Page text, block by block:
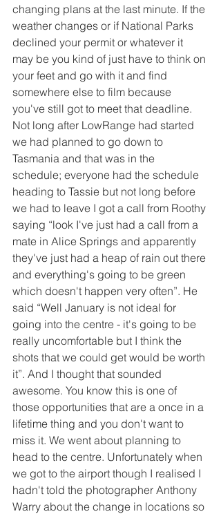
changing plans at the last minute. If the
weather changes or if National Parks
declined your permit or whatever it
may be you kind of just have to think on
your feet and go with it and find
somewhere else to film because
you've still got to meet that deadline.
Not long after LowRange had started
we had planned to go down to
Tasmania and that was in the
schedule; everyone had the schedule
heading to Tassie but not long before
we had to leave I got a call from Roothy
saying “look I've just had a call from a
mate in Alice Springs and apparently
they've just had a heap of rain out there
and everything's going to be green
which doesn't happen very often”. He
said “Well January is not ideal for
going into the centre - it's going to be
really uncomfortable but I think the
shots that we could get would be worth
it”. And I thought that sounded
awesome. You know this is one of
those opportunities that are a once in a
lifetime thing and you don't want to
miss it. We went about planning to
head to the centre. Unfortunately when
we got to the airport though I realised I
hadn't told the photographer Anthony
Warry about the change in locations so